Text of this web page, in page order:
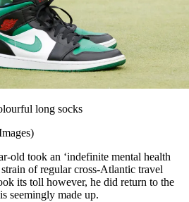
long socks
old took an ‘indefinite mental health
of regular cross-Atlantic travel
its toll however, he did return to the
seemingly made up.